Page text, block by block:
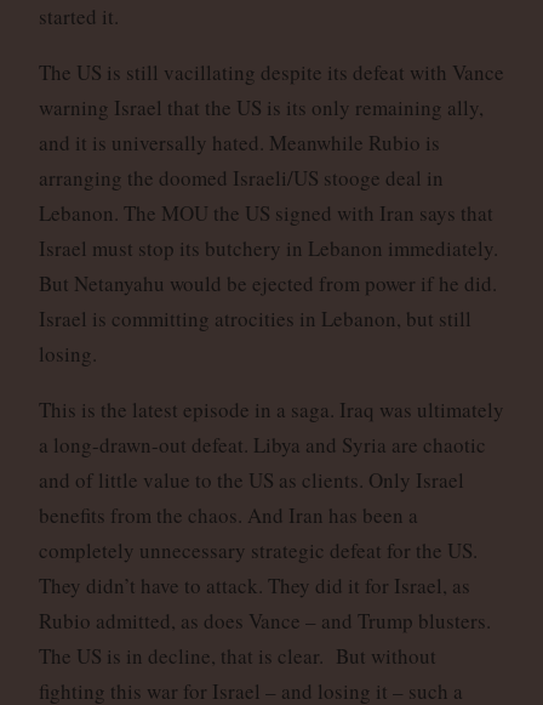
started it.
The US is still vacillating despite its defeat with Vance
warning Israel that the US is its only remaining ally,
and it is universally hated. Meanwhile Rubio is
arranging the doomed Israeli/US stooge deal in
Lebanon. The MOU the US signed with Iran says that
Israel must stop its butchery in Lebanon immediately.
But Netanyahu would be ejected from power if he did.
Israel is committing atrocities in Lebanon, but still
losing.
This is the latest episode in a saga. Iraq was ultimately
a long-drawn-out defeat. Libya and Syria are chaotic
and of little value to the US as clients. Only Israel
benefits from the chaos. And Iran has been a
completely unnecessary strategic defeat for the US.
They didn’t have to attack. They did it for Israel, as
Rubio admitted, as does Vance – and Trump blusters.
The US is in decline, that is clear. But without
fighting this war for Israel – and losing it – such a